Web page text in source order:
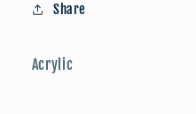
Share
Acrylic